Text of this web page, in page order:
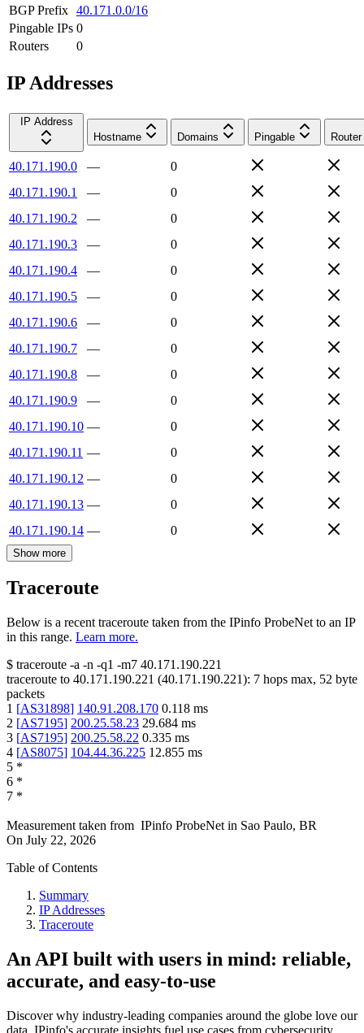
BGP Prefix 40.171.0.0/16
Pingable IPs 0
Routers
0
IP Addresses
IP Address
Hostname
Domains Pingable Router
40.171.190.0 —
0
40.171.190.1
—
0
40.171.190.2
—
0
40.171.190.3
—
0
40.171.190.4
—
0
40.171.190.5
—
0
40.171.190.6
—
0
40.171.190.7
—
0
40.171.190.8
—
0
40.171.190.9
—
0
40.171.190.10 —
0
40.171.190.11 —
0
40.171.190.12 —
0
40.171.190.13 —
0
40.171.190.14 — 0
Show more
Traceroute
Below is a recent traceroute taken from the IPinfo ProbeNet to an IP
in this range. Learn more.
$ traceroute -a -n -q1 -m7 40.171.190.221
traceroute to 40.171.190.221 (40.171.190.221): 7 hops max, 52 byte
packets
1 [AS31898] 140.91.208.170 0.118 ms
2 [AS7195] 200.25.58.23 29.684 ms
3 [AS7195] 200.25.58.22 0.335 ms
4 [AS8075] 104.44.36.225 12.855 ms
5 *
6 *
7 *
Measurement taken from IPinfo ProbeNet in Sao Paulo, BR
On July 22, 2026
Table of Contents
Summary
IP Addresses
Traceroute
An API built with users in mind: reliable,
accurate, and easy-to-use
Discover why industry-leading companies around the globe love our